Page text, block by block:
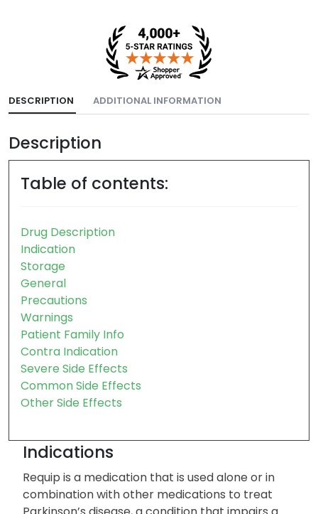
DESCRIPTION ADDITIONAL INFORMATION
Description
Table of contents:
Drug Description
Indication
Storage
General
Precautions
Warnings
Patient Family Info
Contra Indication
Severe Side Effects
Other Side Effects
Indications